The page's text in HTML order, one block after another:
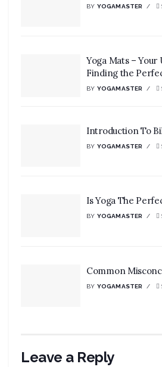
BY YOGAMASTER
Yoga Mats –
Finding the
BY YOGAMASTER
Introduction To
BY YOGAMASTER
Is Yoga The
BY YOGAMASTER
Common
BY YOGAMASTER
Leave a Reply